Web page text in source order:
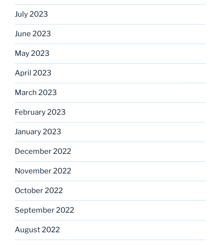
July 2023
June 2023
May 2023
April 2023
March 2023
February 2023
January 2023
December 2022
November 2022
October 2022
September 2022
August 2022